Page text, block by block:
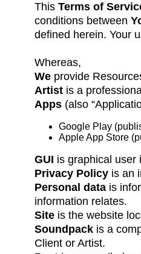
This Terms of
conditions between
defined herein. Your
Whereas,
We provide
Artist is a
Apps (also
Google Play
Apple App Store
GUI is graphical user
Privacy Policy is an
Personal data is
information relates.
Site is the website
Soundpack is a
Client or Artist.